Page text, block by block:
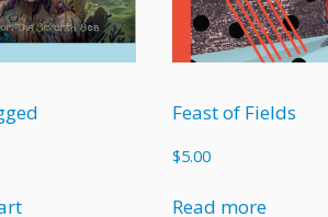
Feast of Fields
$5.00
Read more